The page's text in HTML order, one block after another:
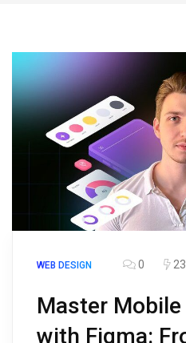
WEB DESIGN 0
Master
with Figma: